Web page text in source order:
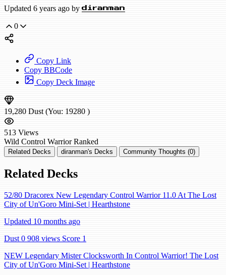
Updated 6 years ago by diranman
0
Copy Link
Copy BBCode
Copy Deck Image
19,280 Dust (You: 19280 )
513 Views
Wild Control Warrior Ranked
Related Decks diranman's Decks Community Thoughts (0)
Related Decks
52/80 Dracorex New Legendary Control Warrior 11.0 At The Lost
City of Un'Goro Mini-Set | Hearthstone
Updated 10 months ago
Dust 0 908 views Score 1
NEW Legendary Mister Clocksworth In Control Warrior! The Lost
City of Un'Goro Mini-Set | Hearthstone